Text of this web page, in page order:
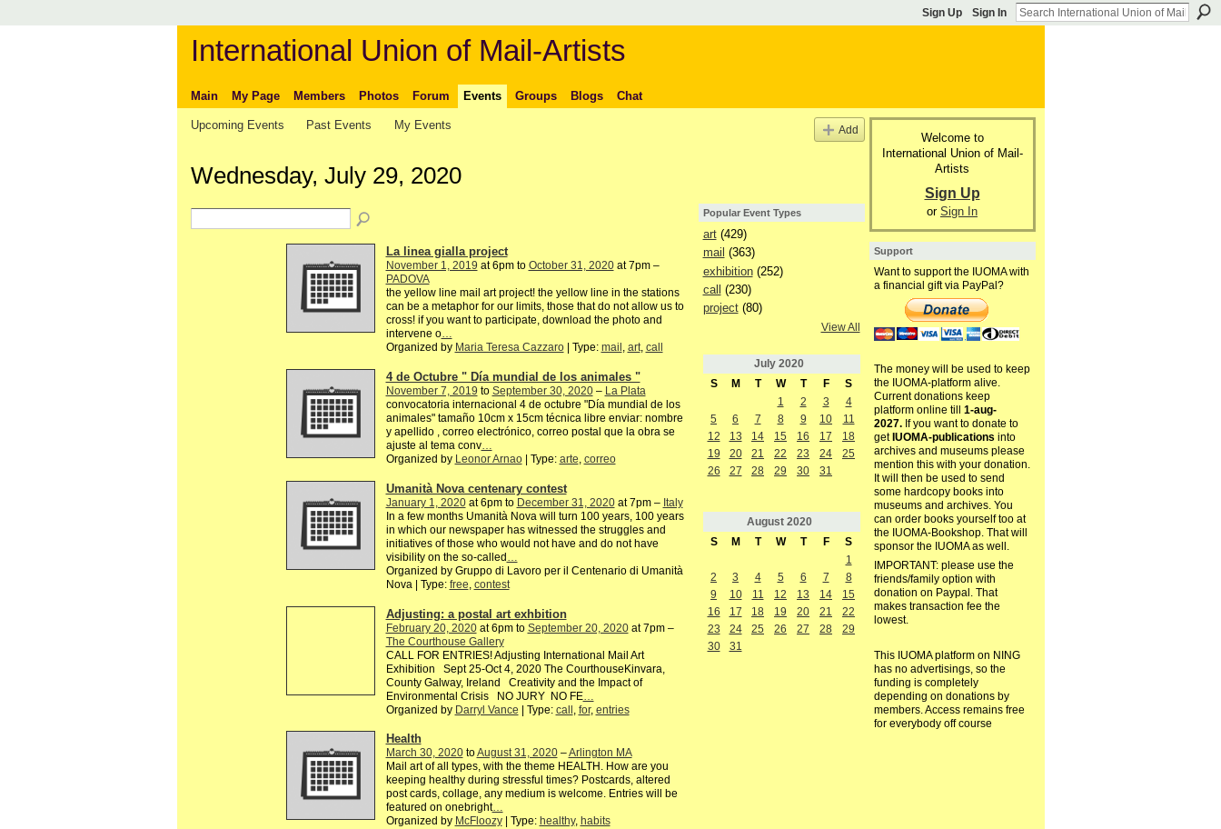
Sign Up Sign In
International Union of Mail-Artists
Main My Page Members Photos Forum Events Groups Blogs Chat
Upcoming Events Past Events My Events Add
Wednesday, July 29, 2020
La linea gialla project
November 1, 2019 at 6pm to October 31, 2020at 7pm –
PADOVA
the yellow line mail art project! the yellow line in the stations
can be a metaphor for our limits, those that do not allow us to
cross! if you want to participate, download the photo and
intervene o…
Organized by Maria Teresa Cazzaro| Type: mail , art, call
4 de Octubre " Día mundial de los animales "
November 7, 2019 to September 30, 2020– La Plata
convocatoria internacional 4 de octubre "Día mundial de los
animales" tamaño 10cm x 15cm técnica libre enviar: nombre
y apellido , correo electrónico, correo postal que la obra se
ajuste al tema conv…
Organized by Leonor Arnao| Type: arte, correo
Umanità Nova centenary contest
January 1, 2020at 6pm to December 31, 2020at 7pm – Italy
In a few months Umanità Nova will turn 100 years, 100 years
in which our newspaper has witnessed the struggles and
initiatives of those who would not have and do not have
visibility on the so-called
Organized by Gruppo di Lavoro per il Centenario di Umanità
Nova | Type: free contest
Adjusting: a postal art exhbition
February 20, 2020at 6pm to September 20, 2020at 7pm –
The Courthouse Gallery
CALL FOR ENTRIES! Adjusting International Mail Art
Exhibition Sept 25-Oct 4, 2020 The CourthouseKinvara,
County Galway, Ireland Creativity and the Impact of
Environmental Crisis NO JURY NO FE…
Organized by Darryl Vance | Type: call for, entries
Health
March 30, 2020toAugust 31, 2020–Arlington MA
Mail art of all types, with the theme HEALTH. How are you
keeping healthy during stressful times? Postcards, altered
post cards, collage, any medium is welcome. Entries will be
featured on onebright…
Organized by McFloozy| Type: healthy, habits
Popular Event Types
art(429)
mail (363)
exhibition(252)
call
(230)
project(80)
View All
July 2020
S
M T W T F
S
1
2 3
4
5
6 7 8 9 10
11
12
13 14 15 16 17
18
19
20 21 22 23 24
25
26
27 28 29 30 31
August 2020
S
M T W T F
S
1
2
3 4 5 6 7
8
9
10 11 12 13 14
15
16
17 18 19 20 21
22
23
24 25 26 27 28
29
30
31
Welcome to
International Union of Mail-
Artists
Sign Up
or Sign In
Support
Want to support the IUOMA with
a financial gift via PayPal?
The money will be used to keep
the IUOMA-platform alive.
Current donations keep
platform online till 1-aug-
2027.If you want to donate to
get IUOMA-publications into
archives and museums please
mention this with your donation.
It will then be used to send
some hardcopy books into
museums and archives. You
can order books yourself too at
the IUOMA-Bookshop. That will
sponsor the IUOMA as well.
IMPORTANT: please use the
friends/family option with
donation on Paypal. That
makes transaction fee the
lowest.
This IUOMA platform on NING
has no advertisings, so the
funding is completely
depending on donations by
members. Access remains free
for everybody off course